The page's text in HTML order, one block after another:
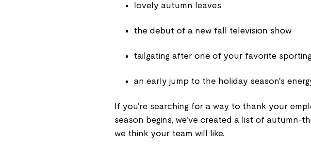
lovely autumn leaves
the debut of a new fall television show
tailgating after one of your favorite
an early jump to the holiday season's
If you're searching for a way to thank your
season begins, we've created a list of autumn-
we think your team will like.